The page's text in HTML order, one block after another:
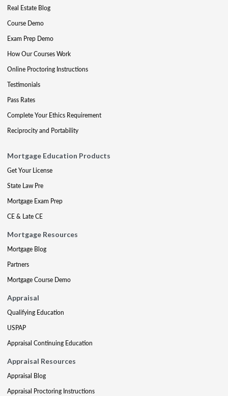
Real Estate Blog
Course Demo
Exam Prep Demo
How Our Courses Work
Online Proctoring Instructions
Testimonials
Pass Rates
Complete Your Ethics Requirement
Reciprocity and Portability
Mortgage Education Products
Get Your License
State Law Pre
Mortgage Exam Prep
CE & Late CE
Mortgage Resources
Mortgage Blog
Partners
Mortgage Course Demo
Appraisal
Qualifying Education
USPAP
Appraisal Continuing Education
Appraisal Resources
Appraisal Blog
Appraisal Proctoring Instructions